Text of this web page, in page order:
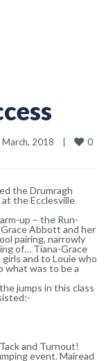
March, 2018 0
the Drumragh
the Ecclesville
up – the Run-
Abbott and her
pairing, narrowly
of… Tiana-Grace
and to Louie who
what was to be a
jumps in this class
and Turnout!
event. Mairead